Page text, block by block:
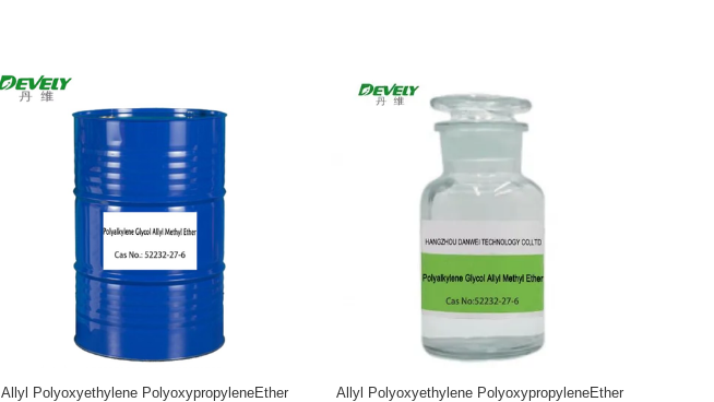
Allyl Polyoxyethylene PolyoxypropyleneEther
Allyl Polyoxyethylene PolyoxypropyleneEther